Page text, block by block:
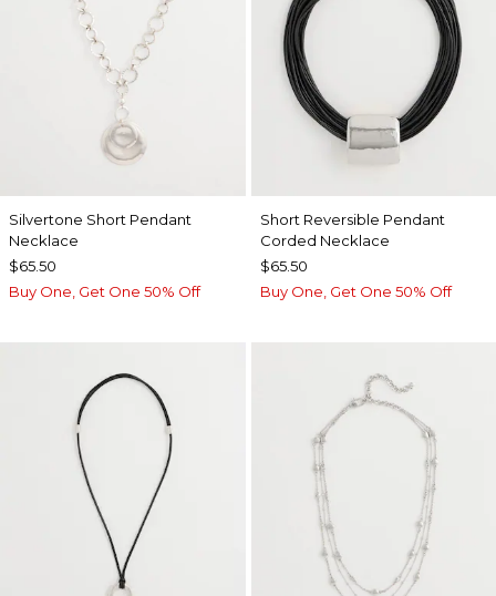
Silvertone Short Pendant
Necklace
$65.50
Buy One, Get One 50% Off
Short Reversible Pendant
Corded Necklace
$65.50
Buy One, Get One 50% Off